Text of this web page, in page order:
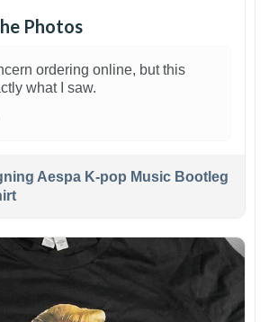
Photos
ordering online, but this
what I saw.
Aespa K-pop Music Bootleg